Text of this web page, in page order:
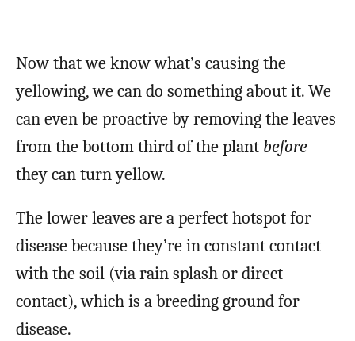
Now that we know what’s causing the
yellowing, we can do something about it. We
can even be proactive by removing the leaves
from the bottom third of the plant before
they can turn yellow.
The lower leaves are a perfect hotspot for
disease because they’re in constant contact
with the soil (via rain splash or direct
contact), which is a breeding ground for
disease.